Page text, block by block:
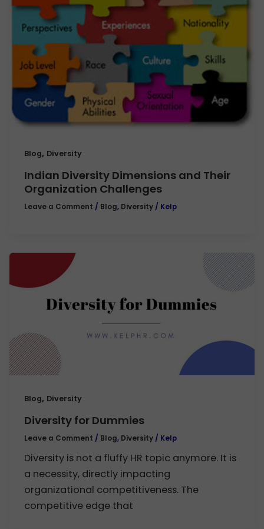
Blog, Diversity
Indian Diversity Dimensions and Their
Organization Challenges
Leave a Comment / Blog, Diversity / Kelp
Blog, Diversity
Diversity for Dummies
Leave a Comment / Blog, Diversity / Kelp
Diversity is not a fluffy HR topic anymore. It is
a necessity, directly impacting
organizational competitiveness. The
competitive edge that